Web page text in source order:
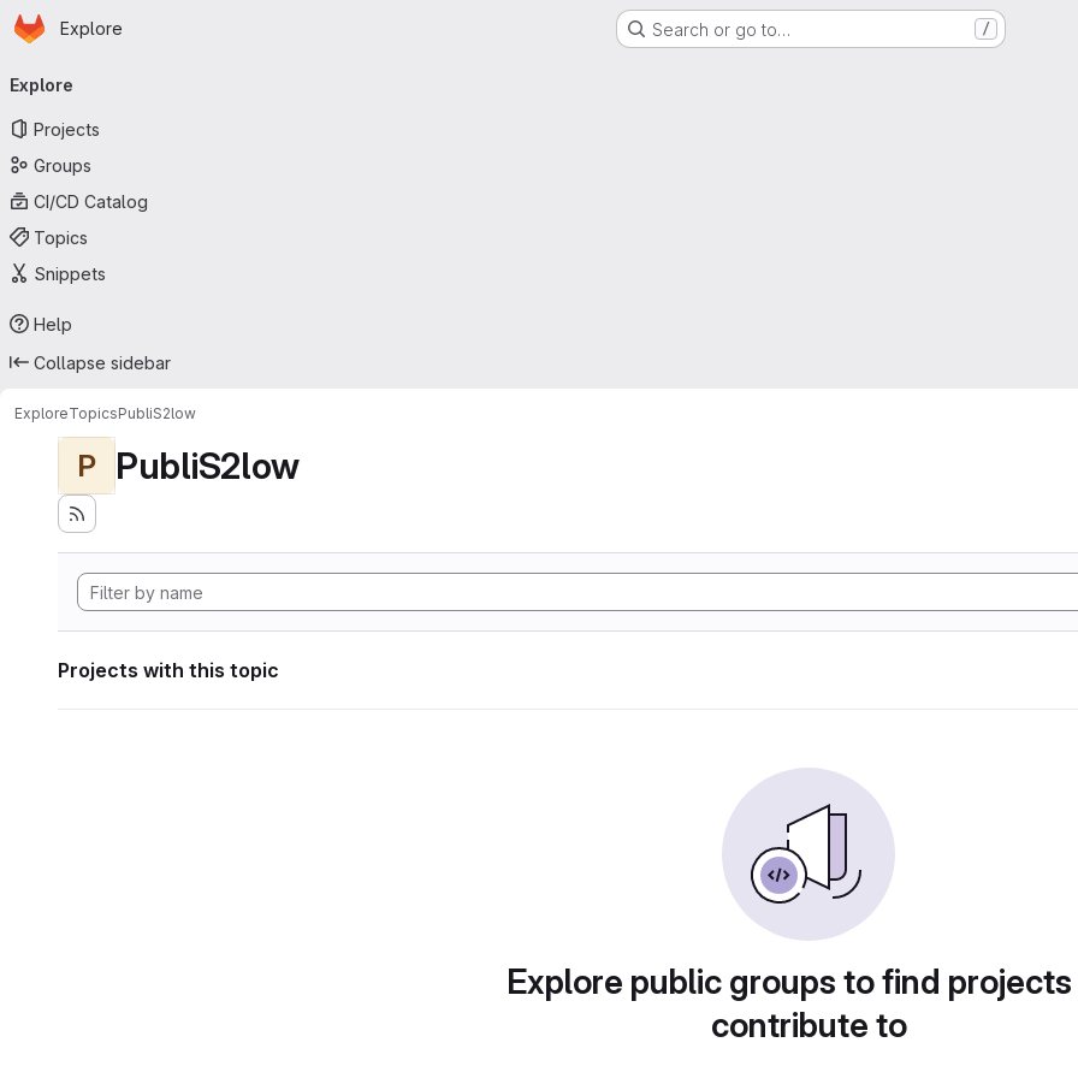
Skip to main content
Homepage
Explore Search or go to… /
navigation
Explore
Projects
Groups
CI/CD Catalog
Topics
Snippets
Help
Collapse sidebar
ExploreTopicsPubliS2low
P PubliS2low
Projects with this topic
Explore public groups to find
contribute to